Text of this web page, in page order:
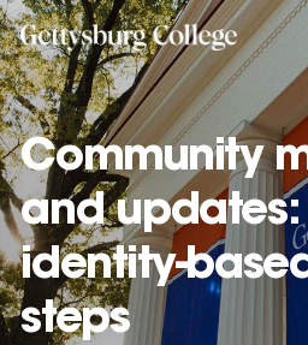
Skip
to
main
content
Community
and updates:
identity-
steps